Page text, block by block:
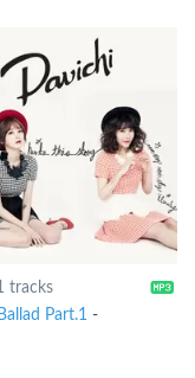
tracks
Part.1 -